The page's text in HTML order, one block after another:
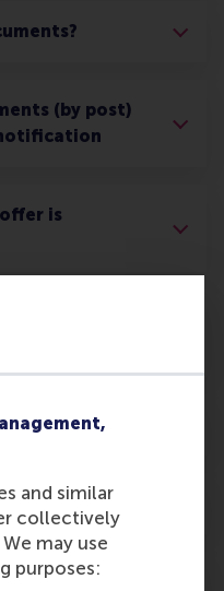
and similar
collectively
may use
purposes:
(by post)
is
after
EUR students